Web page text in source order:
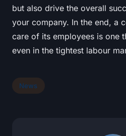
but also drive the overall
your company. In the end, a
care of its employees is one
even in the tightest labour
News